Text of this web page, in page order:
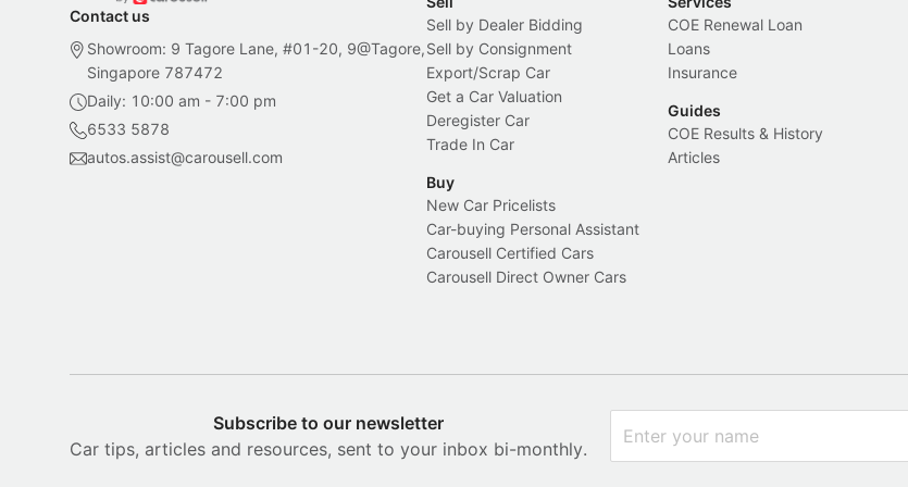
Contact us
Showroom: 9 Tagore Lane, #01-20, 9@Tagore,
Singapore 787472
Daily: 10:00 am - 7:00 pm
6533 5878
autos.assist@carousell.com
Sell by Dealer Bidding
Sell by Consignment
Export/Scrap Car
Get a Car Valuation
Deregister Car
Trade In Car
Buy
New Car Pricelists
Car-buying Personal Assistant
Carousell Certified Cars
Carousell Direct Owner Cars
COE Renewal Loan
Loans
Insurance
Guides
COE Results & History
Articles
Subscribe to our newsletter
Car tips, articles and resources, sent to your inbox bi-monthly.